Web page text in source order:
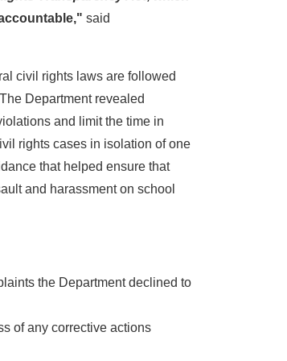
said
civil rights laws are followed
Department revealed
and limit the time in
rights cases in isolation of one
that helped ensure that
and harassment on school
the Department declined to
of any corrective actions